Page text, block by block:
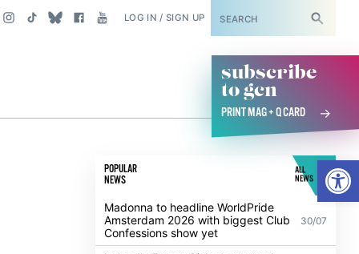
LOG IN / SIGN UP SUBSCRIBE
subscribe
to gcn
PRINT MAG + Q CARD
POPULAR
NEWS
ALL
NEWS
Madonna to headline WorldPride
Amsterdam 2026 with biggest Club
Confessions show yet
30/07